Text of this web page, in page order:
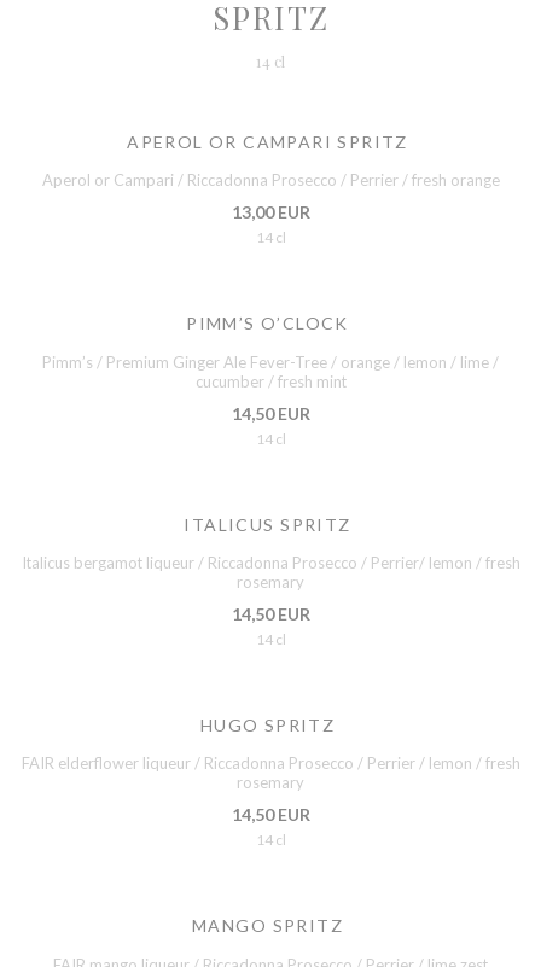
SPRITZ
14 cl
APEROL OR CAMPARI SPRITZ
Aperol or Campari / Riccadonna Prosecco / Perrier / fresh orange
13,00 EUR
14 cl
PIMM’S O’CLOCK
Pimm’s / Premium Ginger Ale Fever-Tree / orange / lemon / lime /
cucumber / fresh mint
14,50 EUR
14 cl
ITALICUS SPRITZ
Italicus bergamot liqueur / Riccadonna Prosecco / Perrier/ lemon / fresh
rosemary
14,50 EUR
14 cl
HUGO SPRITZ
FAIR elderflower liqueur / Riccadonna Prosecco / Perrier / lemon / fresh
rosemary
14,50 EUR
14 cl
MANGO SPRITZ